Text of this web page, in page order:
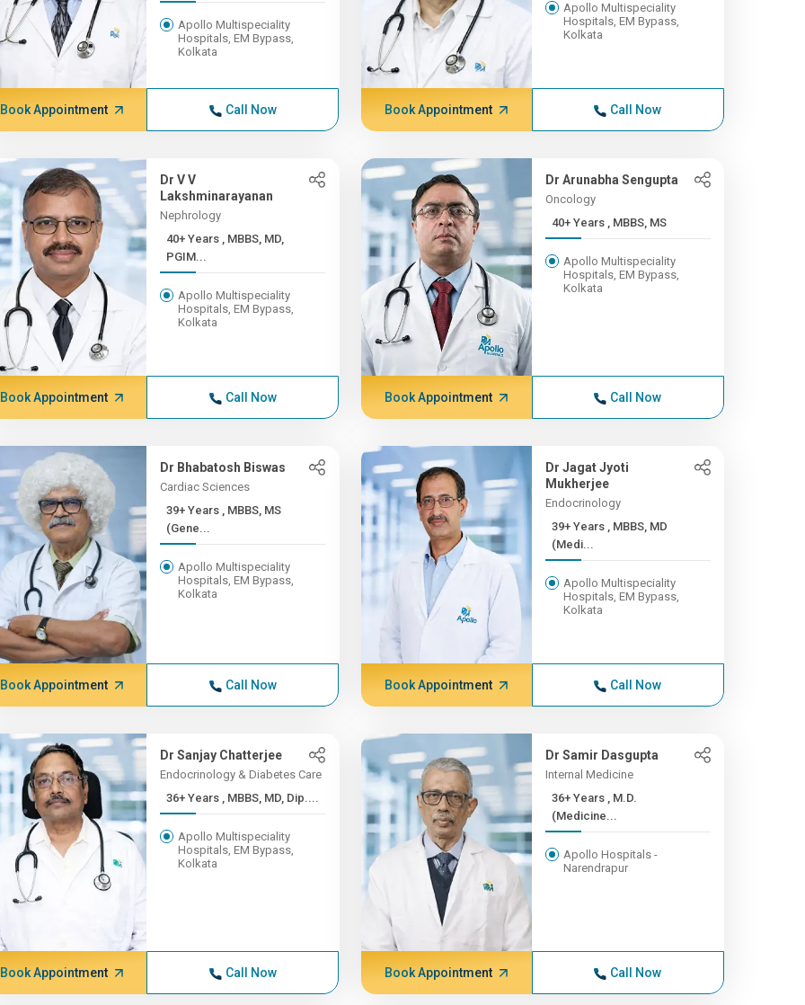
Apollo Multispeciality
Hospitals, EM Bypass,
Kolkata
Book Appointment Call Now
Apollo Multispeciality
Hospitals, EM Bypass,
Kolkata
Book Appointment Call Now
Dr V V
Lakshminarayanan
Nephrology
40+ Years , MBBS, MD,
PGIM...
Apollo Multispeciality
Hospitals, EM Bypass,
Kolkata
Book Appointment Call Now
Dr Arunabha Sengupta
Oncology
40+ Years , MBBS, MS
Apollo Multispeciality
Hospitals, EM Bypass,
Kolkata
Book Appointment Call Now
Dr Bhabatosh Biswas
Cardiac Sciences
39+ Years , MBBS, MS
(Gene...
Apollo Multispeciality
Hospitals, EM Bypass,
Kolkata
Book Appointment Call Now
Dr Jagat Jyoti
Mukherjee
Endocrinology
39+ Years , MBBS, MD
(Medi...
Apollo Multispeciality
Hospitals, EM Bypass,
Kolkata
Book Appointment Call Now
Dr Sanjay Chatterjee
Endocrinology & Diabetes Care
36+ Years , MBBS, MD, Dip....
Apollo Multispeciality
Hospitals, EM Bypass,
Kolkata
Book Appointment Call Now
Dr Samir Dasgupta
Internal Medicine
36+ Years , M.D.
(Medicine...
Apollo Hospitals -
Narendrapur
Book Appointment Call Now